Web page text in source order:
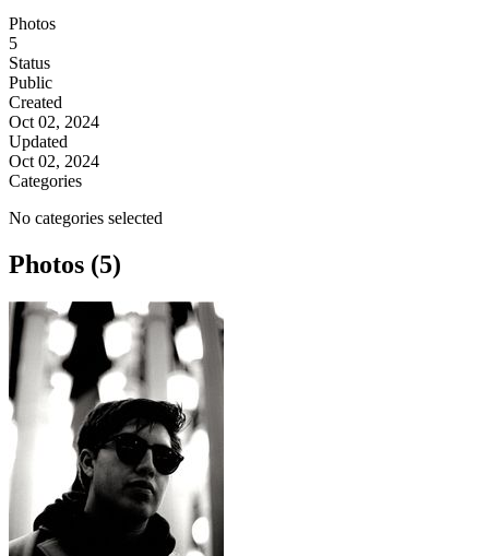
Photos
5
Status
Public
Created
Oct 02, 2024
Updated
Oct 02, 2024
Categories
No categories selected
Photos (5)